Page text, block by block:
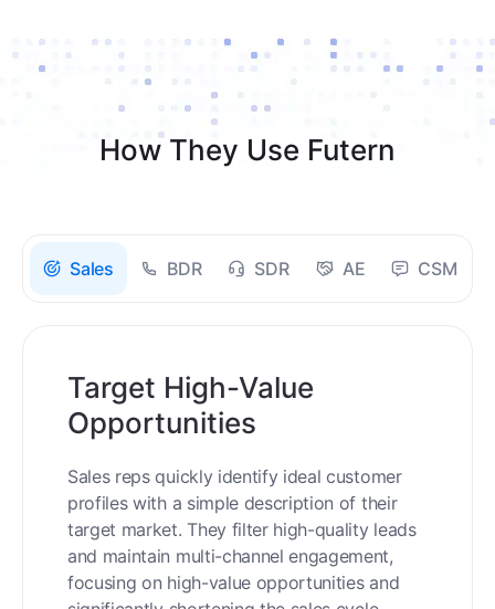
How They Use Futern
Sales BDR SDR AE CSM
Target High-Value
Opportunities
Sales reps quickly identify ideal customer
profiles with a simple description of their
target market. They filter high-quality leads
and maintain multi-channel engagement,
focusing on high-value opportunities and